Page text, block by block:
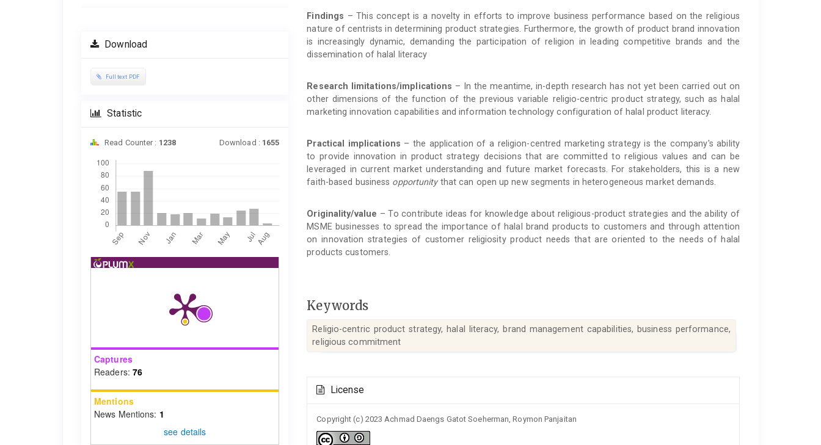
Download
Full text PDF
Statistic
Read Counter : 1238 Download : 1655
Captures
Readers: 76
Mentions
News Mentions: 1
see details
Findings – This concept is a novelty in efforts to improve business performance based on the religious
nature of centrists in determining product strategies. Furthermore, the growth of product brand innovation
is increasingly dynamic, demanding the participation of religion in leading competitive brands and the
dissemination of halal literacy
Research limitations/implications – In the meantime, in-depth research has not yet been carried out on
other dimensions of the function of the previous variable religio-centric product strategy, such as halal
marketing innovation capabilities and information technology configuration of halal product literacy.
Practical implications – the application of a religion-centred marketing strategy is the company's ability
to provide innovation in product strategy decisions that are committed to religious values and can be
leveraged in current market understanding and future market forecasts. For stakeholders, this is a new
faith-based business opportunitythat can open up new segments in heterogeneous market demands.
Originality/value – To contribute ideas for knowledge about religious-product strategies and the ability of
MSME businesses to spread the importance of halal brand products to customers and through attention
on innovation strategies of customer religiosity product needs that are oriented to the needs of halal
products customers.
Keywords
Religio-centric product strategy, halal literacy, brand management capabilities, business performance,
religious commitment
Article
Details
License
Copyright (c) 2023 Achmad Daengs Gatot Soeherman, Roymon Panjaitan